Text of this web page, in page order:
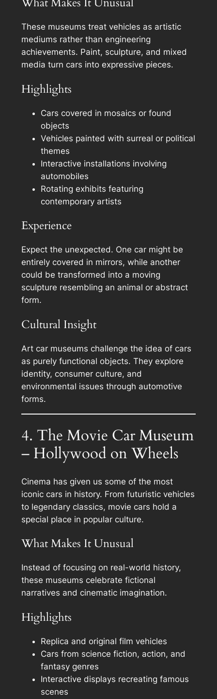
These museums treat vehicles as artistic
mediums rather than engineering
achievements. Paint, sculpture, and mixed
media turn cars into expressive pieces.
Highlights
Cars covered in mosaics or found
objects
Vehicles painted with surreal or political
themes
Interactive installations involving
automobiles
Rotating exhibits featuring
contemporary artists
Experience
Expect the unexpected. One car might be
entirely covered in mirrors, while another
could be transformed into a moving
sculpture resembling an animal or abstract
form.
Cultural Insight
Art car museums challenge the idea of cars
as purely functional objects. They explore
identity, consumer culture, and
environmental issues through automotive
forms.
4. The Movie Car Museum
– Hollywood on Wheels
Cinema has given us some of the most
iconic cars in history. From futuristic vehicles
to legendary classics, movie cars hold a
special place in popular culture.
What Makes It Unusual
Instead of focusing on real-world history,
these museums celebrate fictional
narratives and cinematic imagination.
Highlights
Replica and original film vehicles
Cars from science fiction, action, and
fantasy genres
Interactive displays recreating famous
scenes